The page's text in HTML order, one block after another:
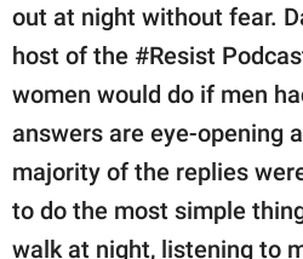
out at night without fear.
host of the #Resist
women would do if men
answers are eye-opening
majority of the replies
to do the most simple
walk at night, listening to